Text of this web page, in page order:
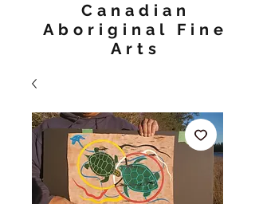
Canadian
Aboriginal Fine
Arts